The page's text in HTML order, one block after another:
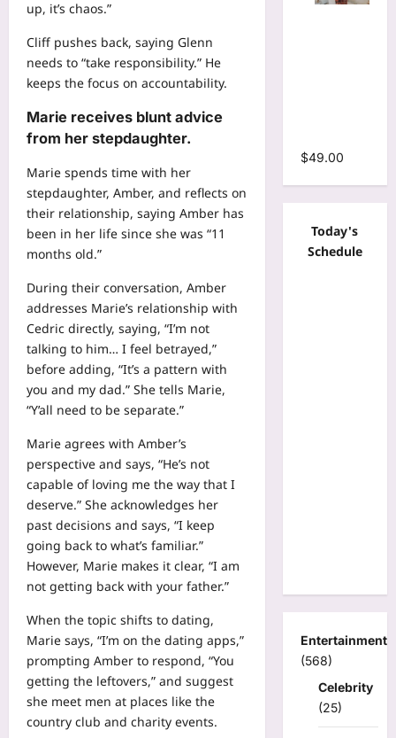
up, it’s chaos.”
Cliff pushes back, saying Glenn
needs to “take responsibility.” He
keeps the focus on accountability.
Marie receives blunt advice
from her stepdaughter.
Marie spends time with her
stepdaughter, Amber, and reflects on
their relationship, saying Amber has
been in her life since she was “11
months old.”
During their conversation, Amber
addresses Marie’s relationship with
Cedric directly, saying, “I’m not
talking to him… I feel betrayed,”
before adding, “It’s a pattern with
you and my dad.” She tells Marie,
“Y’all need to be separate.”
Marie agrees with Amber’s
perspective and says, “He’s not
capable of loving me the way that I
deserve.” She acknowledges her
past decisions and says, “I keep
going back to what’s familiar.”
However, Marie makes it clear, “I am
not getting back with your father.”
When the topic shifts to dating,
Marie says, “I’m on the dating apps,”
prompting Amber to respond, “You
getting the leftovers,” and suggest
she meet men at places like the
country club and charity events.
$49.00
Today's
Schedule
Entertainment
(568)
Celebrity
(25)